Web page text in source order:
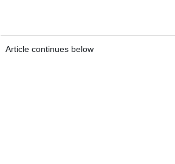
Article continues below